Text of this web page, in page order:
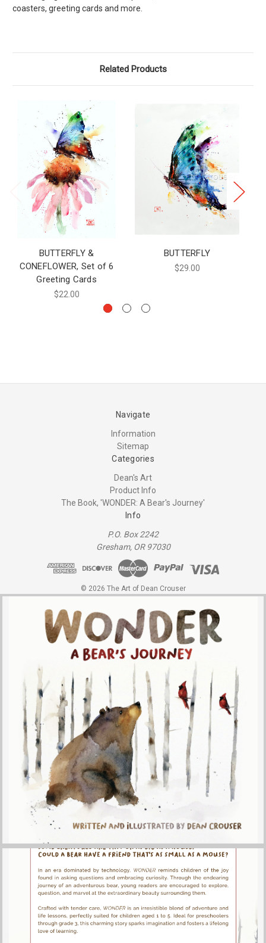
coasters, greeting cards and more.
Related Products
BUTTERFLY &
CONEFLOWER, Set of 6
Greeting Cards
$22.00
BUTTERFLY
$29.00
Navigate
Information
Sitemap
Categories
Dean's Art
Product Info
The Book, 'WONDER: A Bear's Journey'
Info
P.O. Box 2242
Gresham, OR 97030
© 2026 The Art of Dean Crouser